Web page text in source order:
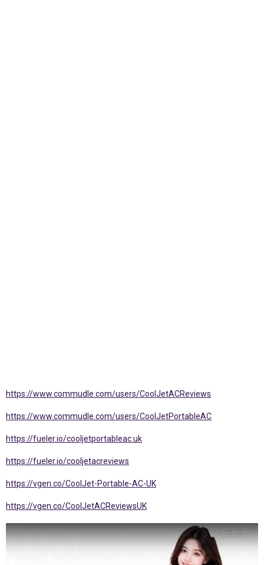
https://www.commudle.com/users/CoolJetACReviews
https://www.commudle.com/users/CoolJetPortableAC
https://fueler.io/cooljetportableac.uk
https://fueler.io/cooljetacreviews
https://vgen.co/CoolJet-Portable-AC-UK
https://vgen.co/CoolJetACReviewsUK